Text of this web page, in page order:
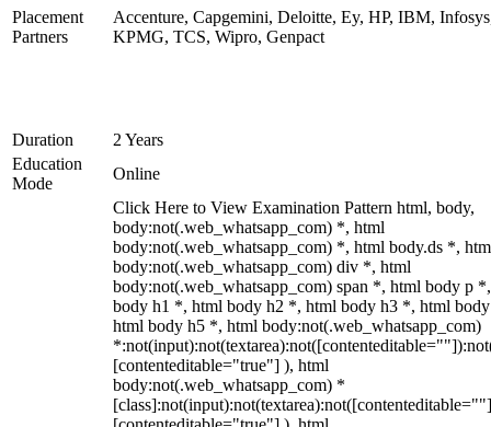
Placement
Partners
Accenture, Capgemini, Deloitte, Ey, HP, IBM,
KPMG, TCS, Wipro, Genpact
Duration
2 Years
Education
Mode
Online
Click Here to View Examination Pattern html, body,
body:not(.web_whatsapp_com) *, html
body:not(.web_whatsapp_com) *, html body.ds *,
body:not(.web_whatsapp_com) div *, html
body:not(.web_whatsapp_com) span *, html body p
body h1 *, html body h2 *, html body h3 *, html
html body h5 *, html body:not(.web_whatsapp_com)
[contenteditable="true"] ), html
body:not(.web_whatsapp_com) *